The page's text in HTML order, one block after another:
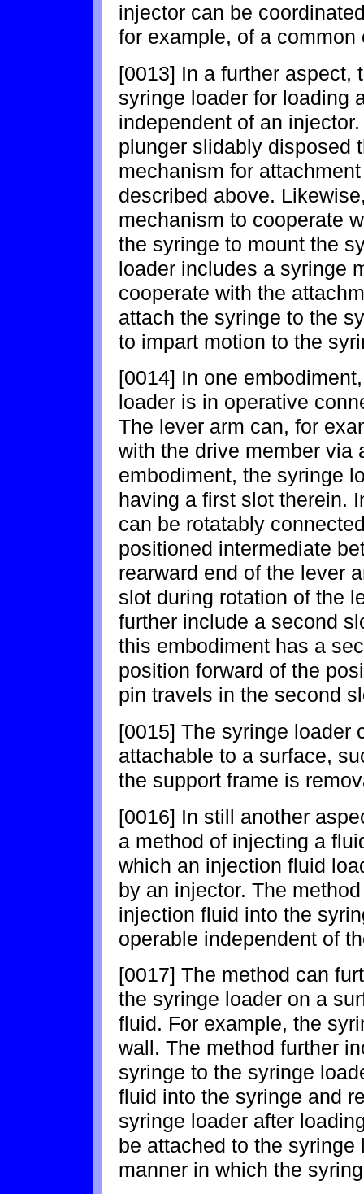
injector can be
for example, of a common
[0013] In a further aspect,
syringe loader for loading
independent of an
plunger slidably disposed
mechanism for
described above.
mechanism to cooperate
the syringe to mount the
loader includes a syringe
cooperate with the
attach the syringe to the
to impart motion to the
[0014] In one
loader is in operative
The lever arm can, for
with the drive member via
embodiment, the syringe
having a first slot therein.
can be rotatably
positioned intermediate
rearward end of the lever
slot during rotation of the
further include a second
this embodiment has a
position forward of the
pin travels in the second
[0015] The syringe loader
attachable to a surface,
the support frame is
[0016] In still another
a method of injecting a
which an injection fluid
by an injector. The
injection fluid into the
operable independent of
[0017] The method can
the syringe loader on a
fluid. For example, the
wall. The method further
syringe to the syringe
fluid into the syringe and
syringe loader after
be attached to the
manner in which the